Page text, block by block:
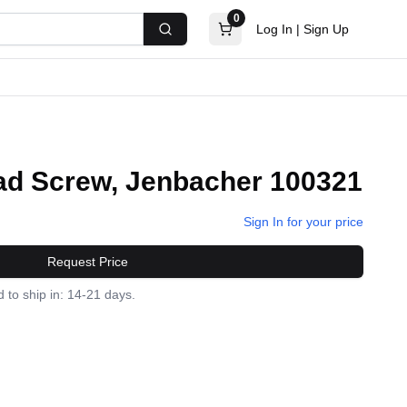
Search
0
Log In | Sign Up
Screw, Jenbacher 100321
Sign In for your price
Request Price
to ship in: 14-21 days.